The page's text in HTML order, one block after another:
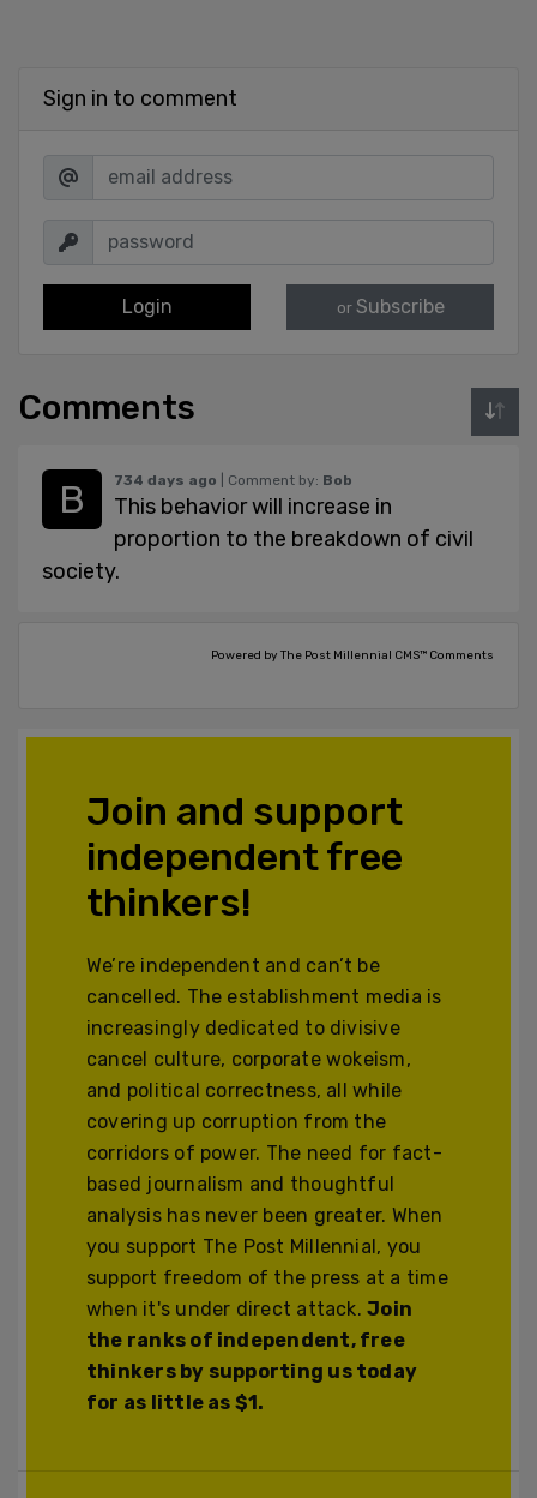
Sign in to comment
Login or Subscribe
Comments
734 days ago | Comment by: Bob
This behavior will increase in
proportion to the breakdown of civil
society.
Powered by The Post Millennial CMS™ Comments
Join and support
independent free
thinkers!
We’re independent and can’t be
cancelled. The establishment media is
increasingly dedicated to divisive
cancel culture, corporate wokeism,
and political correctness, all while
covering up corruption from the
corridors of power. The need for fact-
based journalism and thoughtful
analysis has never been greater. When
you support The Post Millennial, you
support freedom of the press at a time
when it's under direct attack.Join
the ranks of independent, free
thinkers by supporting us today
for as little as $1.